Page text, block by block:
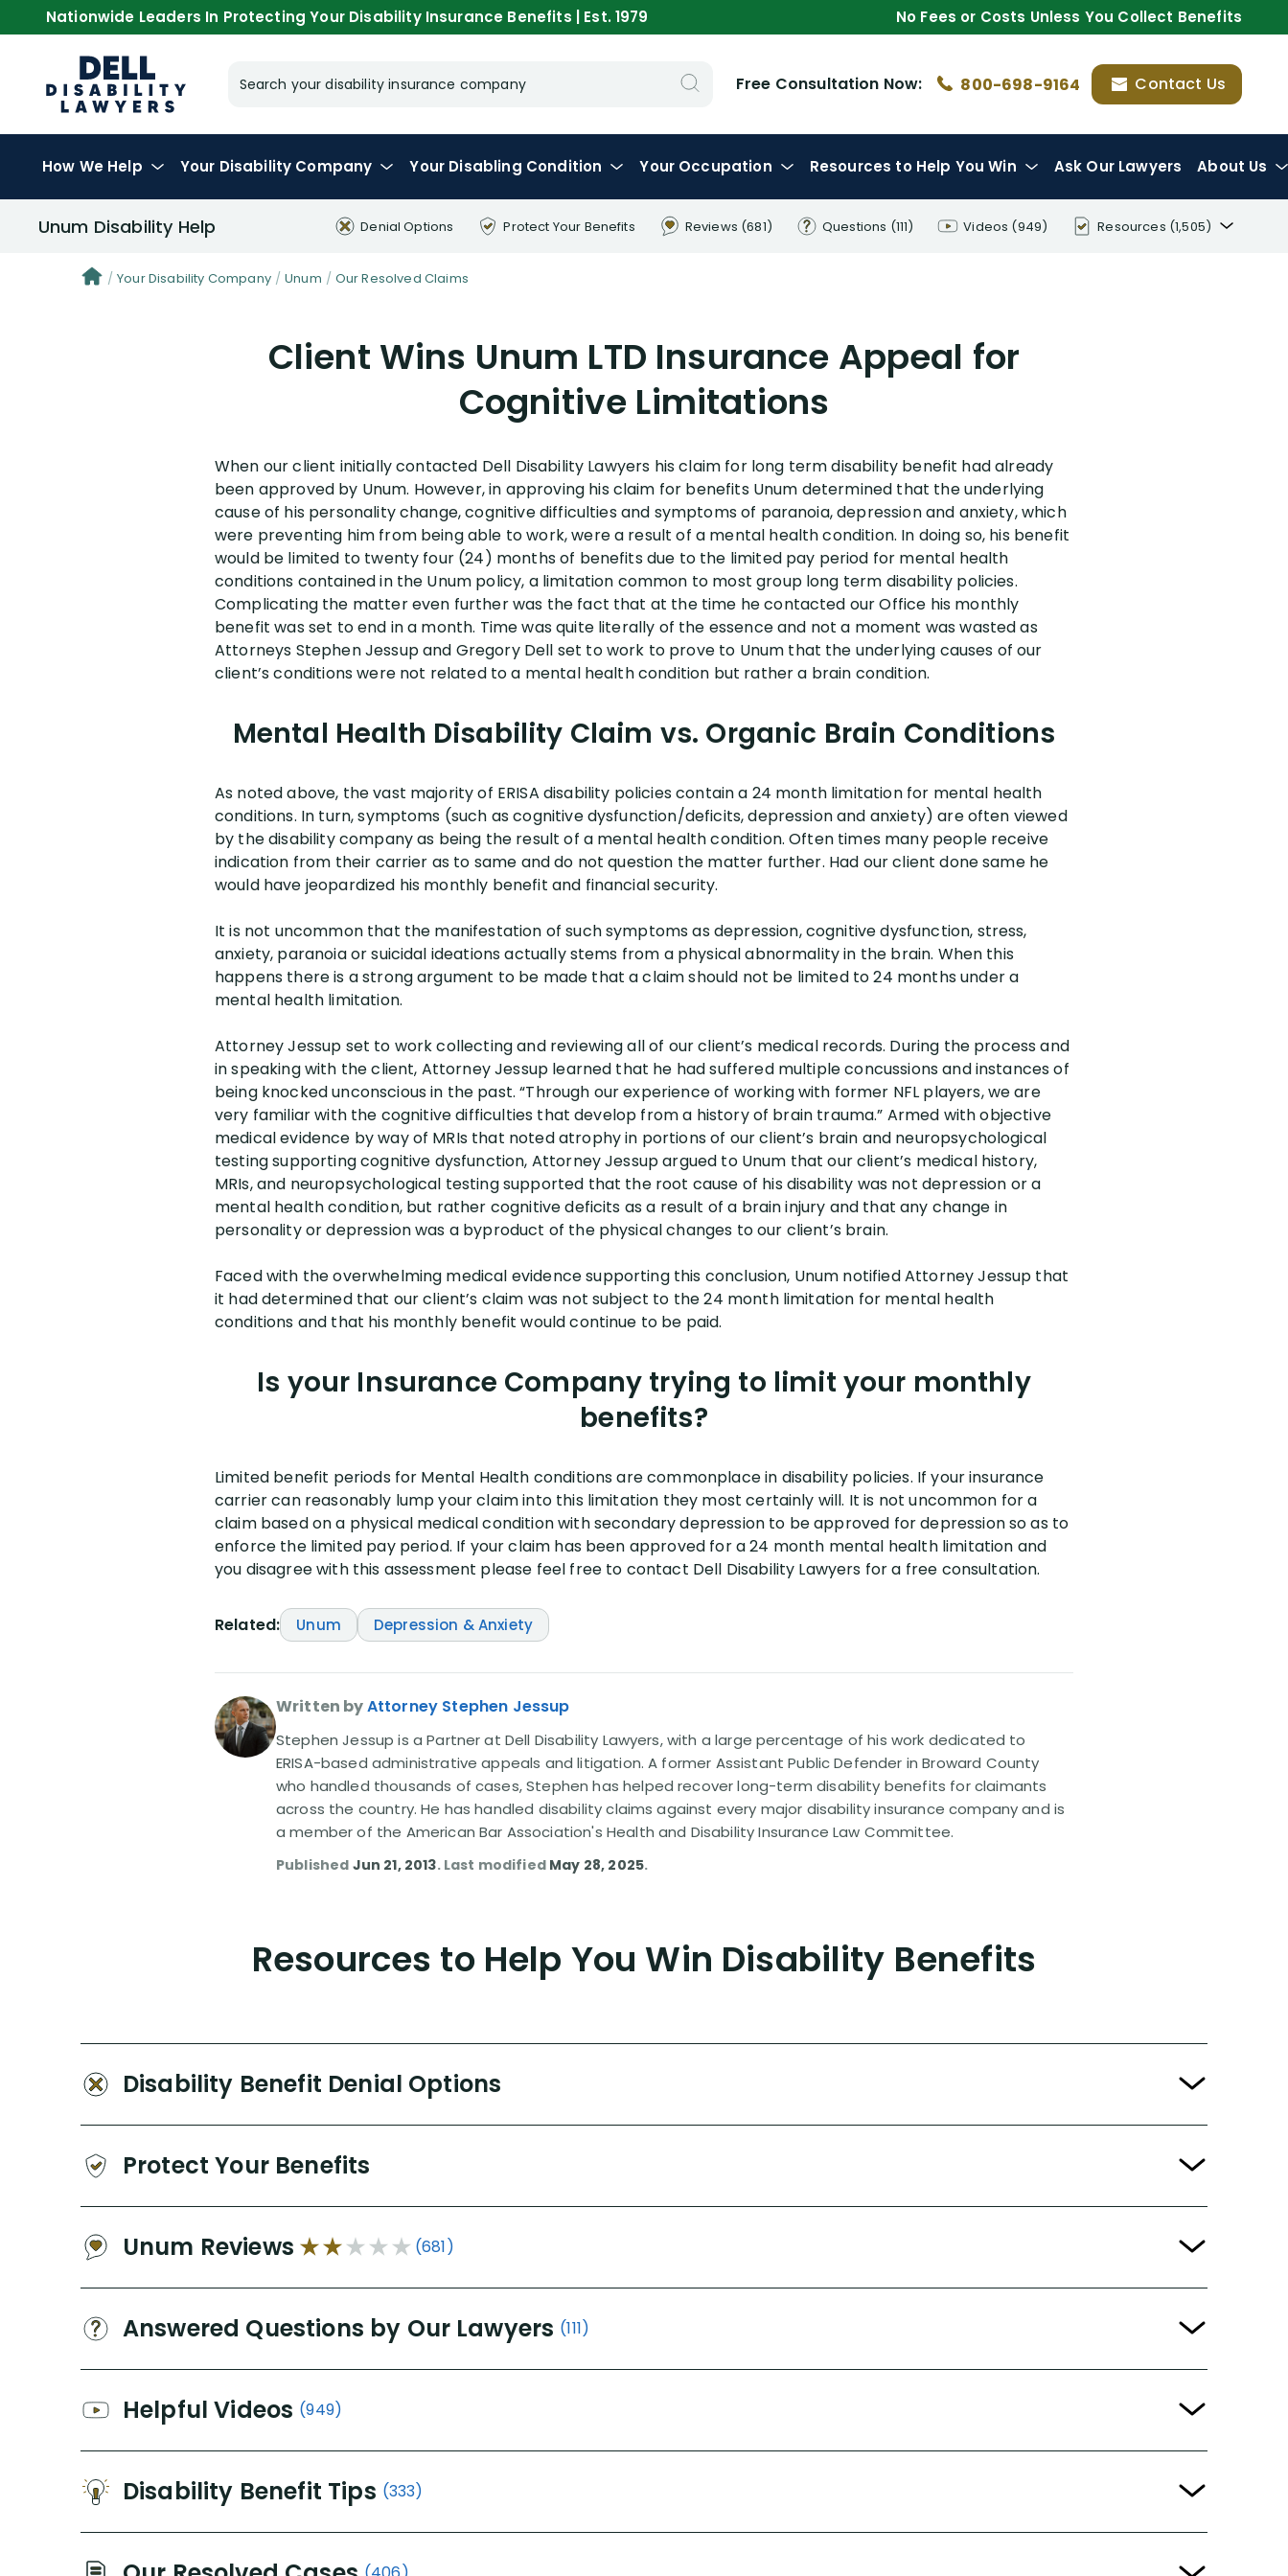
Nationwide Leaders In Protecting Your Disability Insurance Benefits | Est. 1979 No Fees or Costs Unless You Collect Benefits
Search your disability insurance company Free Consultation Now: 800-698-9164 Contact Us
How We Help Your Disability Company Your Disabling Condition Your Occupation Resources to Help You Win Ask Our Lawyers About Us
Unum Disability Help Denial Options Protect Your Benefits Reviews (681) Questions (111) Videos (949) Resources (1,505)
Your Disability Company Unum Our Resolved Claims
Client Wins Unum LTD Insurance Appeal for
Cognitive Limitations
When our client initially contacted Dell Disability Lawyers his claim for long term disability benefit had already
been approved by Unum. However, in approving his claim for benefits Unum determined that the underlying
cause of his personality change, cognitive difficulties and symptoms of paranoia, depression and anxiety, which
were preventing him from being able to work, were a result of a mental health condition. In doing so, his benefit
would be limited to twenty four (24) months of benefits due to the limited pay period for mental health
conditions contained in the Unum policy, a limitation common to most group long term disability policies.
Complicating the matter even further was the fact that at the time he contacted our Office his monthly
benefit was set to end in a month. Time was quite literally of the essence and not a moment was wasted as
Attorneys Stephen Jessup and Gregory Dell set to work to prove to Unum that the underlying causes of our
client’s conditions were not related to a mental health condition but rather a brain condition.
Mental Health Disability Claim vs. Organic Brain Conditions
As noted above, the vast majority of ERISA disability policies contain a 24 month limitation for mental health
conditions. In turn, symptoms (such as cognitive dysfunction/deficits, depression and anxiety) are often viewed
by the disability company as being the result of a mental health condition. Often times many people receive
indication from their carrier as to same and do not question the matter further. Had our client done same he
would have jeopardized his monthly benefit and financial security.
It is not uncommon that the manifestation of such symptoms as depression, cognitive dysfunction, stress,
anxiety, paranoia or suicidal ideations actually stems from a physical abnormality in the brain. When this
happens there is a strong argument to be made that a claim should not be limited to 24 months under a
mental health limitation.
Attorney Jessup set to work collecting and reviewing all of our client’s medical records. During the process and
in speaking with the client, Attorney Jessup learned that he had suffered multiple concussions and instances of
being knocked unconscious in the past. “Through our experience of working with former NFL players, we are
very familiar with the cognitive difficulties that develop from a history of brain trauma.” Armed with objective
medical evidence by way of MRIs that noted atrophy in portions of our client’s brain and neuropsychological
testing supporting cognitive dysfunction, Attorney Jessup argued to Unum that our client’s medical history,
MRIs, and neuropsychological testing supported that the root cause of his disability was not depression or a
mental health condition, but rather cognitive deficits as a result of a brain injury and that any change in
personality or depression was a byproduct of the physical changes to our client’s brain.
Faced with the overwhelming medical evidence supporting this conclusion, Unum notified Attorney Jessup that
it had determined that our client’s claim was not subject to the 24 month limitation for mental health
conditions and that his monthly benefit would continue to be paid.
Is your Insurance Company trying to limit your monthly
benefits?
Limited benefit periods for Mental Health conditions are commonplace in disability policies. If your insurance
carrier can reasonably lump your claim into this limitation they most certainly will. It is not uncommon for a
claim based on a physical medical condition with secondary depression to be approved for depression so as to
enforce the limited pay period. If your claim has been approved for a 24 month mental health limitation and
you disagree with this assessment please feel free to contact Dell Disability Lawyers for a free consultation.
Related: Unum Depression & Anxiety
Written byAttorney Stephen Jessup
Stephen Jessup is a Partner at Dell Disability Lawyers, with a large percentage of his work dedicated to
ERISA-based administrative appeals and litigation. A former Assistant Public Defender in Broward County
who handled thousands of cases, Stephen has helped recover long-term disability benefits for claimants
across the country. He has handled disability claims against every major disability insurance company and is
a member of the American Bar Association's Health and Disability Insurance Law Committee.
Published Jun 21, 2013. Last modified May 28, 2025.
Resources to Help You Win Disability Benefits
Disability Benefit Denial Options
Protect Your Benefits
Unum Reviews (681)
Answered Questions by Our Lawyers (111)
Helpful Videos (949)
Disability Benefit Tips (333)